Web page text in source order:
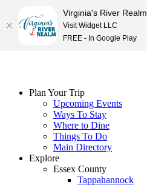
Plan Your Trip
Upcoming Events
Ways To Stay
Where to Dine
Things To Do
Main Directory
Explore
Essex County
Tappahannock
Virginia's River Realm
Visit Widget LLC
FREE - In Google Play